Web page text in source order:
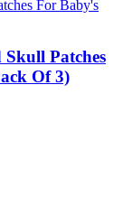
Patches
Of 3)